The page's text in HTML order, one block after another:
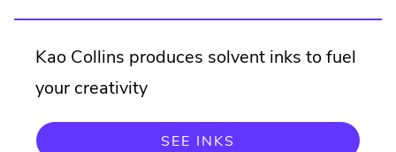
Kao Collins produces solvent inks to fuel
your creativity
SEE INKS